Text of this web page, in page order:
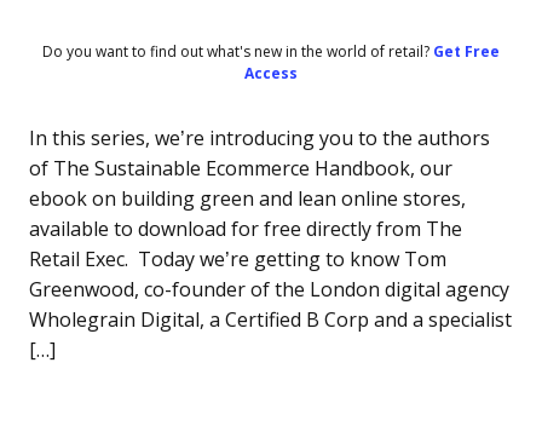
Do you want to find out what's new in the world of retail? Get Free
Access
In this series, we’re introducing you to the authors
of The Sustainable Ecommerce Handbook, our
ebook on building green and lean online stores,
available to download for free directly from The
Retail Exec. Today we’re getting to know Tom
Greenwood, co-founder of the London digital agency
Wholegrain Digital, a Certified B Corp and a specialist
[…]